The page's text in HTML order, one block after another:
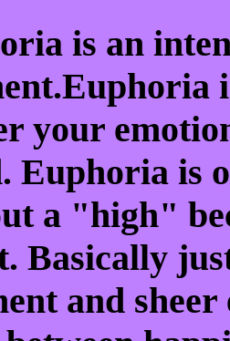
is an
your
Euphoria is
a "high"
Basically
and